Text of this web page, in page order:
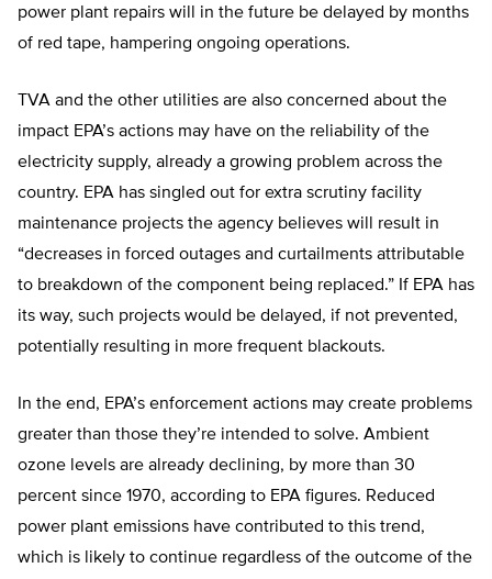
power plant repairs will in the future be delayed by months
of red tape, hampering ongoing operations.
TVA and the other utilities are also concerned about the
impact EPA’s actions may have on the reliability of the
electricity supply, already a growing problem across the
country. EPA has singled out for extra scrutiny facility
maintenance projects the agency believes will result in
“decreases in forced outages and curtailments attributable
to breakdown of the component being replaced.” If EPA has
its way, such projects would be delayed, if not prevented,
potentially resulting in more frequent blackouts.
In the end, EPA’s enforcement actions may create problems
greater than those they’re intended to solve. Ambient
ozone levels are already declining, by more than 30
percent since 1970, according to EPA figures. Reduced
power plant emissions have contributed to this trend,
which is likely to continue regardless of the outcome of the